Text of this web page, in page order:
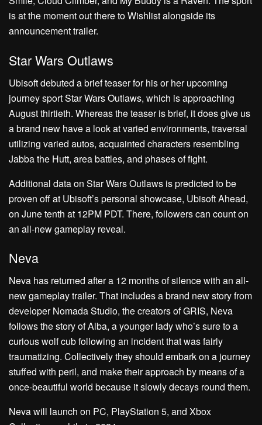
is at the moment out there to Wishlist alongside its
announcement trailer.
Star Wars Outlaws
Ubisoft debuted a brief teaser for his or her upcoming
journey sport Star Wars Outlaws, which is approaching
August thirtieth. Whereas the teaser is brief, it does give us
a brand new have a look at varied environments, traversal
utilizing varied autos, acquainted characters resembling
Jabba the Hutt, area battles, and phases of fight.
Additional data on Star Wars Outlaws is predicted to be
proven off at Ubisoft’s personal showcase, Ubisoft Ahead,
on June tenth at 12PM PDT. There, followers can count on
an all-new gameplay reveal.
Neva
Neva has returned after a 12 months of silence with an all-
new gameplay trailer. That includes a brand new story from
developer Nomada Studio, the creators of GRIS, Neva
follows the story of Alba, a younger lady who’s sure to a
curious wolf cub following an incident that was fairly
traumatizing. Collectively they should embark on a journey
stuffed with peril, and make their approach by means of a
once-beautiful world because it slowly decays round them.
Neva will launch on PC, PlayStation 5, and Xbox